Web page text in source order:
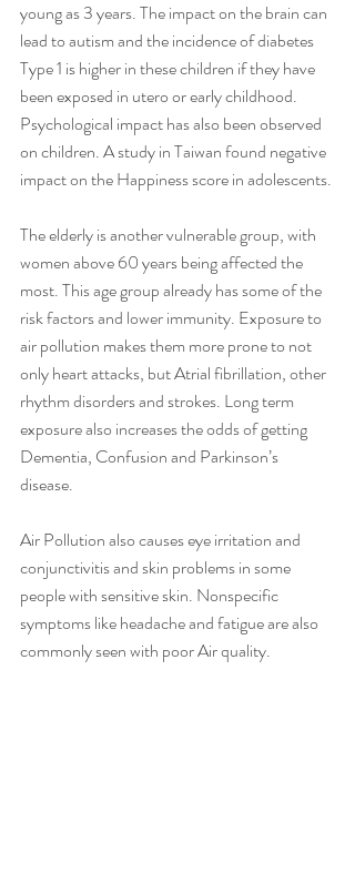
young as 3 years. The impact on the brain can
lead to autism and the incidence of diabetes
Type 1 is higher in these children if they have
been exposed in utero or early childhood.
Psychological impact has also been observed
on children. A study in Taiwan found negative
impact on the Happiness score in adolescents.
The elderly is another vulnerable group, with
women above 60 years being affected the
most. This age group already has some of the
risk factors and lower immunity. Exposure to
air pollution makes them more prone to not
only heart attacks, but Atrial fibrillation, other
rhythm disorders and strokes. Long term
exposure also increases the odds of getting
Dementia, Confusion and Parkinson’s
disease.
Air Pollution also causes eye irritation and
conjunctivitis and skin problems in some
people with sensitive skin. Nonspecific
symptoms like headache and fatigue are also
commonly seen with poor Air quality.